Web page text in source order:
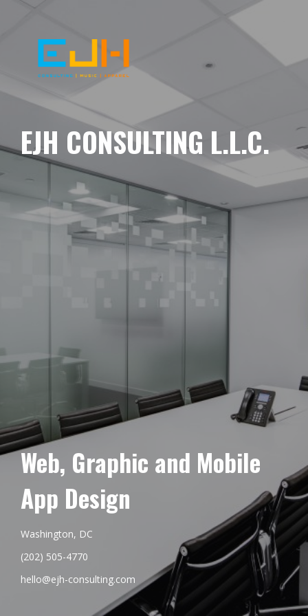
EJH CONSULTING L.L.C.
Web, Graphic and Mobile
App Design
Washington, DC
(202) 505-4770
hello@ejh-consulting.com